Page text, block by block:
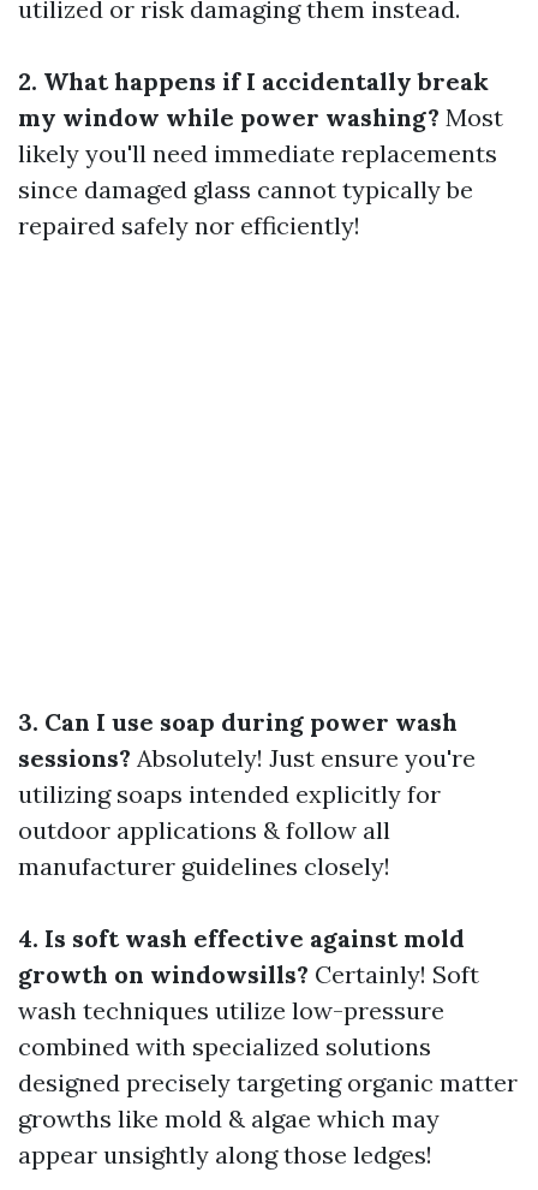
utilized or risk damaging them instead.
2. What happens if I accidentally break
my window while power washing? Most
likely you'll need immediate replacements
since damaged glass cannot typically be
repaired safely nor efficiently!
3. Can I use soap during power wash
sessions? Absolutely! Just ensure you're
utilizing soaps intended explicitly for
outdoor applications & follow all
manufacturer guidelines closely!
4. Is soft wash effective against mold
growth on windowsills? Certainly! Soft
wash techniques utilize low-pressure
combined with specialized solutions
designed precisely targeting organic matter
growths like mold & algae which may
appear unsightly along those ledges!